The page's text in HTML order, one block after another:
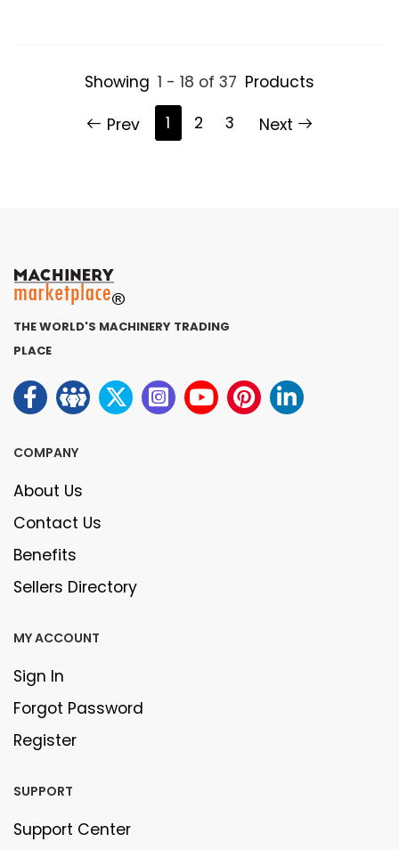
Showing 1 - 18 of 37 Products
Prev
1 2 3 Next
THE WORLD'S MACHINERY TRADING
PLACE
COMPANY
About Us
Contact Us
Benefits
Sellers Directory
MY ACCOUNT
Sign In
Forgot Password
Register
SUPPORT
Support Center